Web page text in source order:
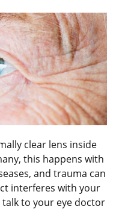
clear lens inside
this happens with
and trauma can
interferes with your
to your eye doctor